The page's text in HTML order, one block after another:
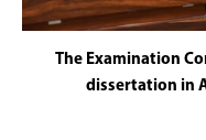
The Examination
dissertation in